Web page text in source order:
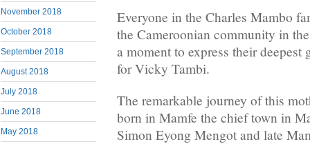
November 2018
October 2018
September 2018
August 2018
July 2018
June 2018
May 2018
Everyone in the Charles Mambo
the Cameroonian community in
a moment to express their deepest
for Vicky Tambi.
The remarkable journey of this
born in Mamfe the chief town in
Simon Eyong Mengot and late